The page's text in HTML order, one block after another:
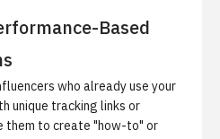
Based
who already use your
unique tracking links or
them to create "how-to" or